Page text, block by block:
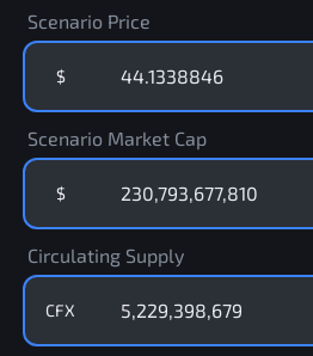
Scenario Price
$
Scenario Market Cap
$
Circulating Supply
CFX